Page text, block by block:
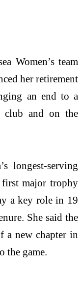
Women’s team
her retirement
an end to a
club and on the
longest-serving
first major trophy
a key role in 19
She said the
a new chapter in
the game.